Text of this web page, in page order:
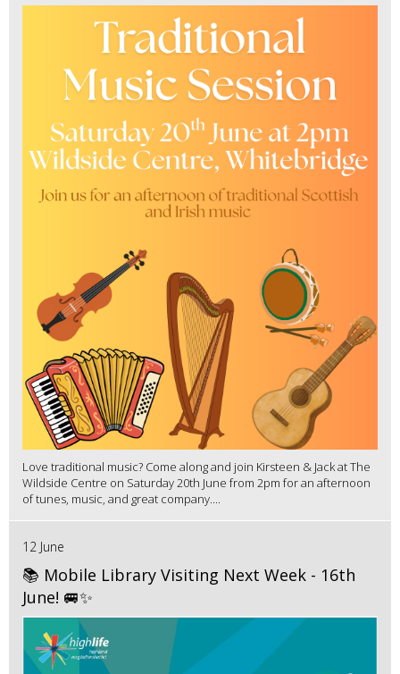
Love traditional music? Come along and join Kirsteen & Jack at The
Wildside Centre on Saturday 20th June from 2pm for an afternoon
of tunes, music, and great company....
12 June
📚 Mobile Library Visiting Next Week - 16th
June! 🚐✨